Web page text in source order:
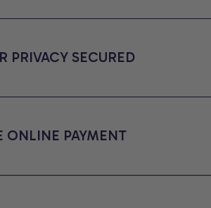
PRIVACY SECURED
ONLINE PAYMENT